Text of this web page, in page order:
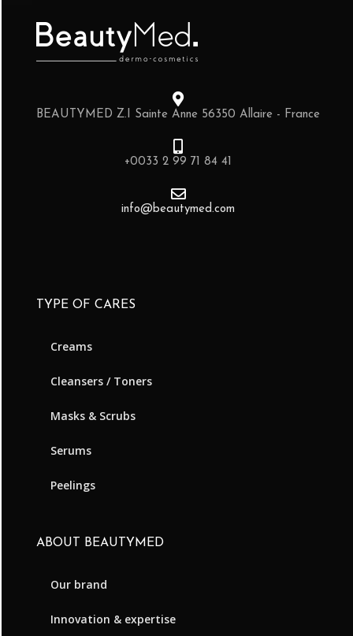
BEAUTYMED Z.I Sainte Anne 56350 Allaire - France
+0033 2 99 71 84 41
info@beautymed.com
TYPE OF CARES
Creams
Cleansers / Toners
Masks & Scrubs
Serums
Peelings
ABOUT BEAUTYMED
Our brand
Innovation & expertise